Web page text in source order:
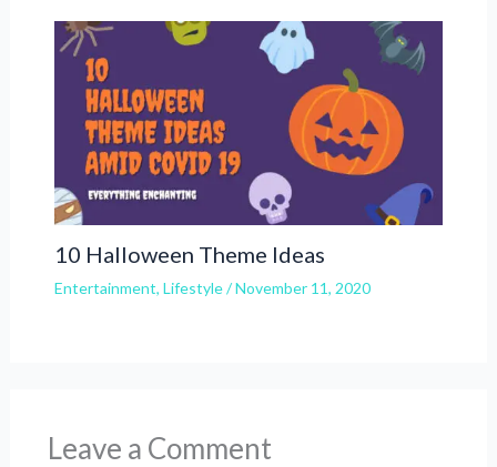
10 Halloween Theme Ideas
Entertainment, Lifestyle/November 11, 2020
Leave a Comment